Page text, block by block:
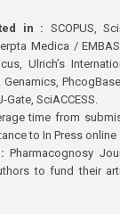
in : SCOPUS,
Medica /
Ulrich’s
Gate, SciACCESS.
time from
to In Press
Pharmacognosy
to fund their